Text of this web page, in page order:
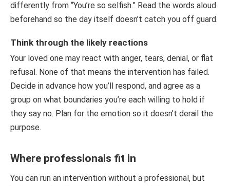
differently from “You’re so selfish.” Read the words aloud
beforehand so the day itself doesn’t catch you off guard.
Think through the likely reactions
Your loved one may react with anger, tears, denial, or flat
refusal. None of that means the intervention has failed.
Decide in advance how you’ll respond, and agree as a
group on what boundaries you’re each willing to hold if
they say no. Plan for the emotion so it doesn’t derail the
purpose.
Where professionals fit in
You can run an intervention without a professional, but